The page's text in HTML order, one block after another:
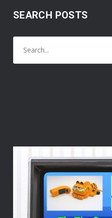
SEARCH POSTS